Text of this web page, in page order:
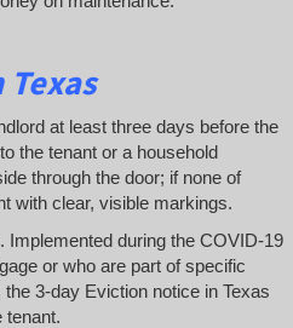
at least three days before the
the tenant or a household
through the door; if none of
with clear, visible markings.
during the COVID-19
or who are part of specific
3-day Eviction notice in Texas
tenant.